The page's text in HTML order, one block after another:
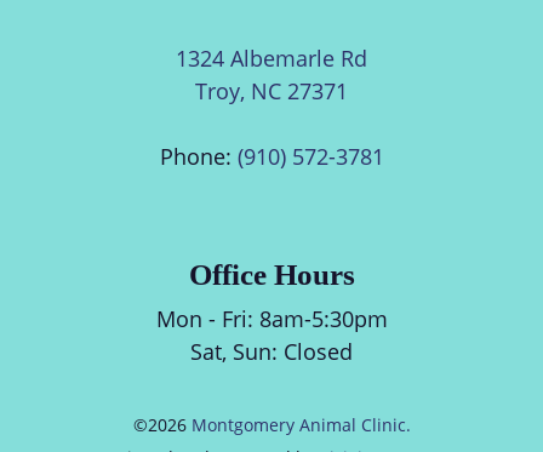
1324 Albemarle Rd
Troy, NC 27371
Phone: (910) 572-3781
Office Hours
Mon - Fri: 8am-5:30pm
Sat, Sun: Closed
©2026 Montgomery Animal Clinic.